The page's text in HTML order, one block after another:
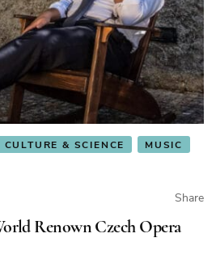
CULTURE & SCIENCE
MUSIC
Share
Renown Czech Opera